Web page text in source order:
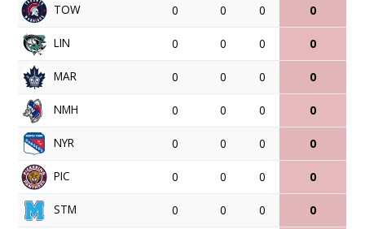
TOW 0 0 0 0
LIN 0 0 0 0
MAR 0 0 0 0
NMH 0 0 0 0
NYR 0 0 0 0
PIC 0 0 0 0
STM 0 0 0 0